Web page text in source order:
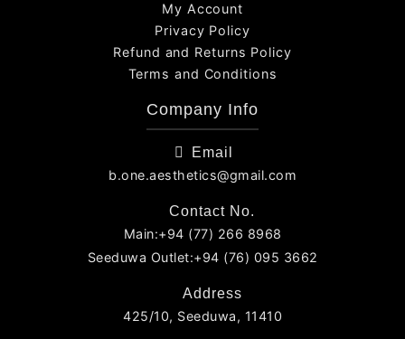
My Account
Privacy Policy
Refund and Returns Policy
Terms and Conditions
Company Info
Email
b.one.aesthetics@gmail.com
Contact No.
Main:+94 (77) 266 8968
Seeduwa Outlet:+94 (76) 095 3662
Address
425/10, Seeduwa, 11410